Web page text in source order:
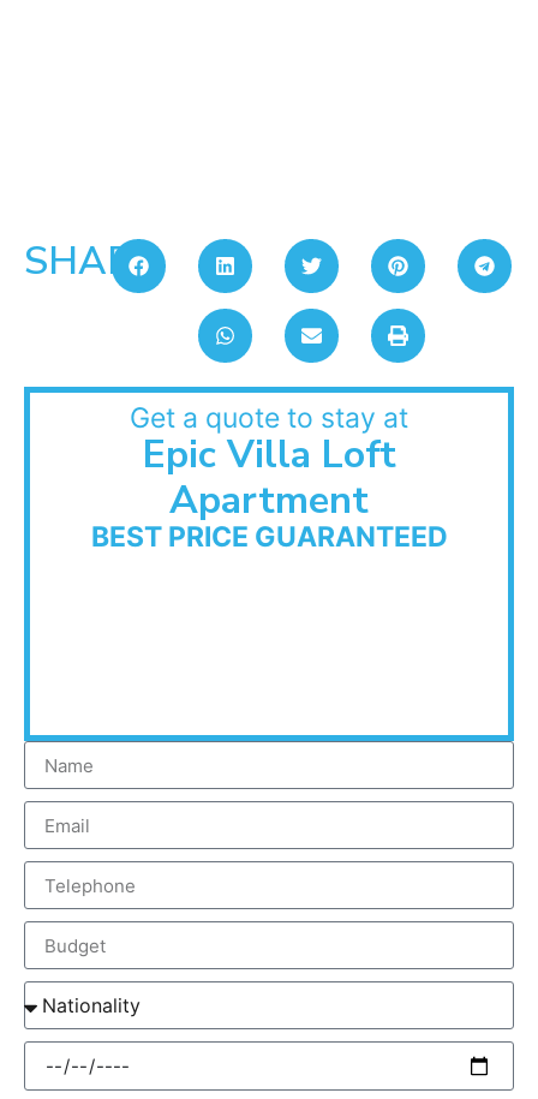
SHARE:
Get a quote to stay at
Epic Villa Loft
Apartment
BEST PRICE GUARANTEED